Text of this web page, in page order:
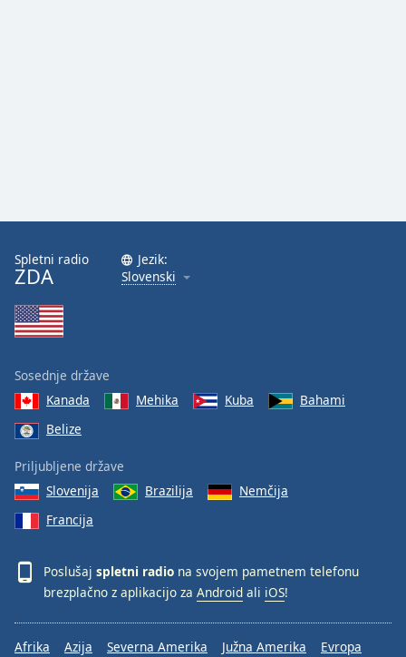
Spletni radio
ZDA
Jezik:
Slovenski
Sosednje države
Kanada
Mehika Kuba
Bahami
Belize
Priljubljene države
Slovenija
Brazilija
Nemčija
Francija
Poslušaj spletni radio na svojem pametnem telefonu
brezplačno z aplikacijo za Android ali iOS!
Afrika Azija Severna Amerika Južna Amerika Evropa